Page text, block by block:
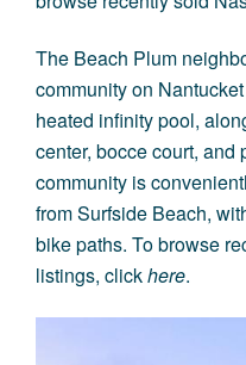
The Beach Plum
community on
heated infinity pool,
center, bocce court,
community is
from Surfside Beach,
bike paths. To browse
listings, clickhere.